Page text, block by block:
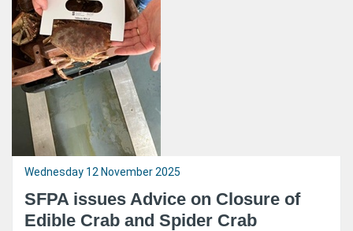
Wednesday 12 November 2025
SFPA issues Advice on Closure of
Edible Crab and Spider Crab